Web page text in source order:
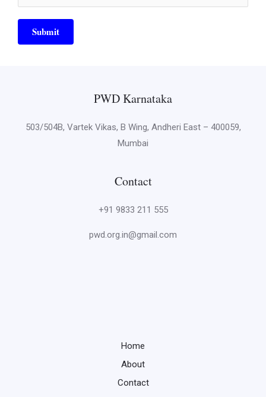
Submit
PWD Karnataka
503/504B, Vartek Vikas, B Wing, Andheri East – 400059,
Mumbai
Contact
+91 9833 211 555
pwd.org.in@gmail.com
Home
About
Contact